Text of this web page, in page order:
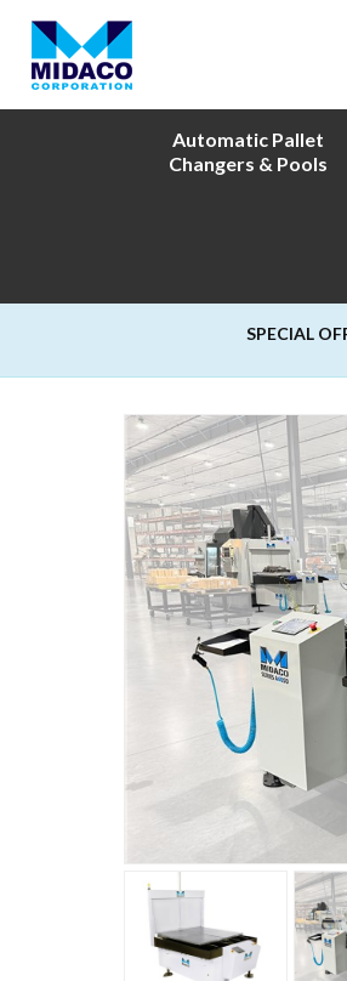
Automatic Pallet
Changers & Pools
SPECIAL